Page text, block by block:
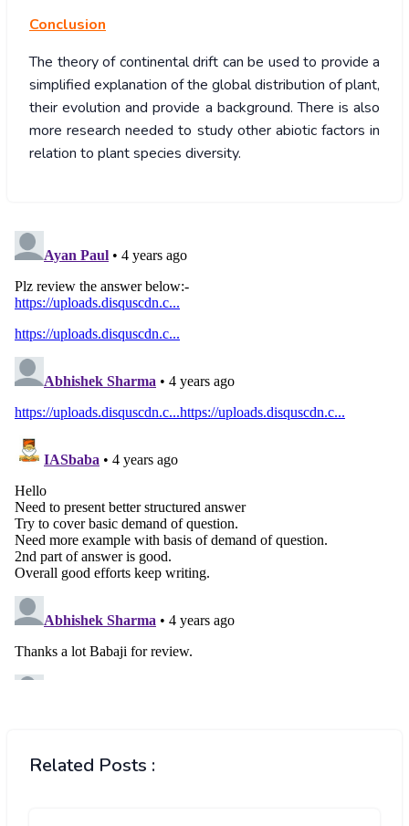
Conclusion
The theory of continental drift can be used to provide a
simplified explanation of the global distribution of plant,
their evolution and provide a background. There is also
more research needed to study other abiotic factors in
relation to plant species diversity.
Related Posts :